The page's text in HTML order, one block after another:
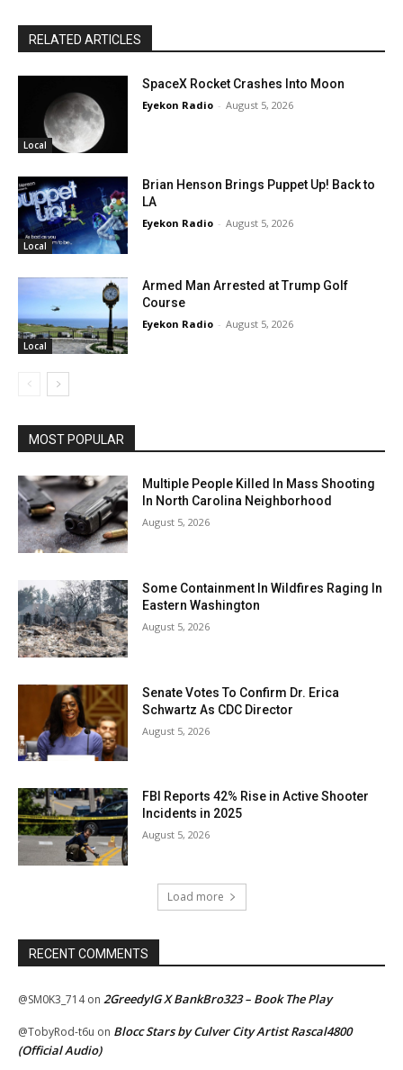
RELATED ARTICLES
Local
SpaceX Rocket Crashes Into Moon
Eyekon Radio - August 5, 2026
Local
Brian Henson Brings Puppet Up! Back to
LA
Eyekon Radio - August 5, 2026
Local
Armed Man Arrested at Trump Golf
Course
Eyekon Radio - August 5, 2026
MOST POPULAR
Multiple People Killed In Mass Shooting
In North Carolina Neighborhood
August 5, 2026
Some Containment In Wildfires Raging In
Eastern Washington
August 5, 2026
Senate Votes To Confirm Dr. Erica
Schwartz As CDC Director
August 5, 2026
FBI Reports 42% Rise in Active Shooter
Incidents in 2025
August 5, 2026
Load more
RECENT COMMENTS
@SM0K3_714on 2GreedyIG X BankBro323 – Book The Play
@TobyRod-t6u on Blocc Stars by Culver City Artist Rascal4800
(Official Audio)